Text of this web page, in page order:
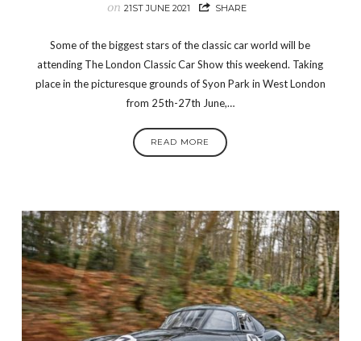
on21ST JUNE 2021 SHARE
Some of the biggest stars of the classic car world will be
attending The London Classic Car Show this weekend. Taking
place in the picturesque grounds of Syon Park in West London
from 25th-27th June,…
READ MORE